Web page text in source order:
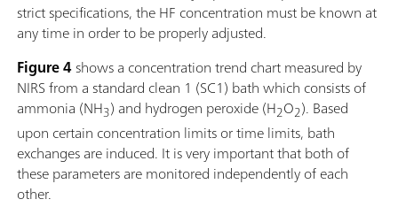
strict specifications, the HF concentration must be known at
any time in order to be properly adjusted.
Figure 4shows a concentration trend chart measured by
NIRS from a standard clean 1 (SC1) bath which consists of
ammonia (NH3) and hydrogen peroxide (H2O2). Based
upon certain concentration limits or time limits, bath
exchanges are induced. It is very important that both of
these parameters are monitored independently of each
other.